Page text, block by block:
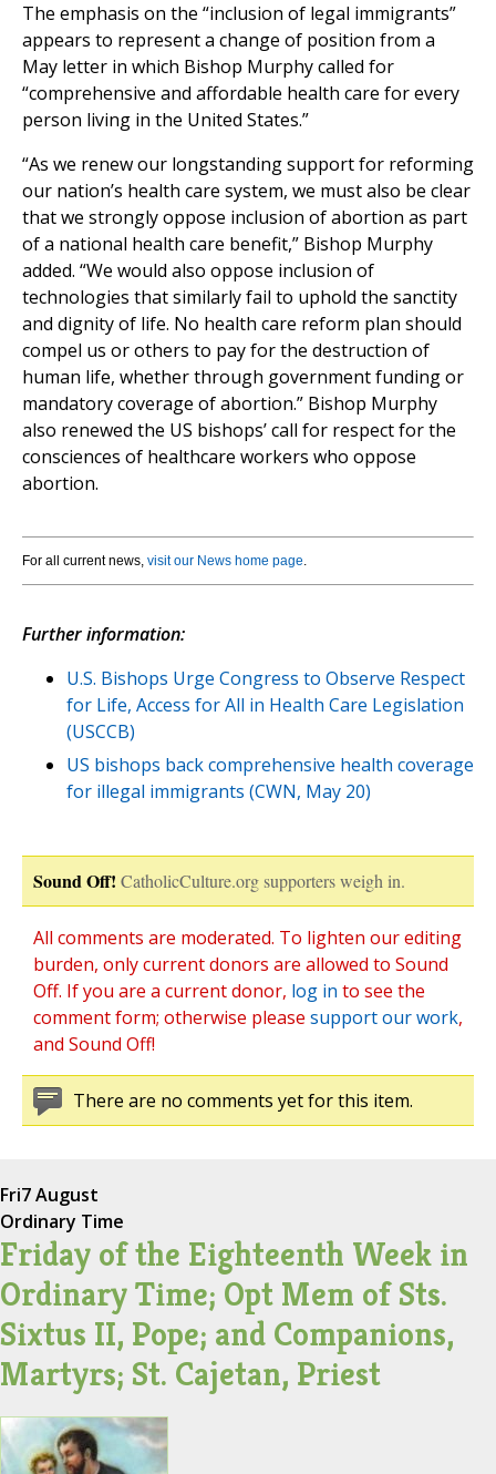
The emphasis on the “inclusion of legal immigrants”
appears to represent a change of position from a
May letter in which Bishop Murphy called for
“comprehensive and affordable health care for every
person living in the United States.”
“As we renew our longstanding support for reforming
our nation’s health care system, we must also be clear
that we strongly oppose inclusion of abortion as part
of a national health care benefit,” Bishop Murphy
added. “We would also oppose inclusion of
technologies that similarly fail to uphold the sanctity
and dignity of life. No health care reform plan should
compel us or others to pay for the destruction of
human life, whether through government funding or
mandatory coverage of abortion.” Bishop Murphy
also renewed the US bishops’ call for respect for the
consciences of healthcare workers who oppose
abortion.
For all current news, visit our News home page.
Further information:
U.S. Bishops Urge Congress to Observe Respect
for Life, Access for All in Health Care Legislation
(USCCB)
US bishops back comprehensive health coverage
for illegal immigrants (CWN, May 20)
Sound Off! CatholicCulture.org supporters weigh in.
All comments are moderated. To lighten our editing
burden, only current donors are allowed to Sound
Off. If you are a current donor, log in to see the
comment form; otherwise please support our work,
and Sound Off!
There are no comments yet for this item.
Fri7 August
Ordinary Time
Friday of the Eighteenth Week in
Ordinary Time; Opt Mem of Sts.
Sixtus II, Pope; and Companions,
Martyrs; St. Cajetan, Priest